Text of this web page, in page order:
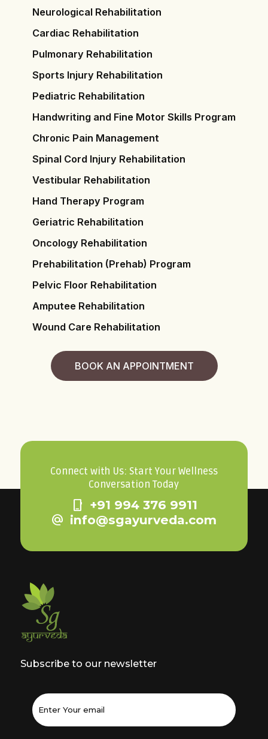
Neurological Rehabilitation
Cardiac Rehabilitation
Pulmonary Rehabilitation
Sports Injury Rehabilitation
Pediatric Rehabilitation
Handwriting and Fine Motor Skills Program
Chronic Pain Management
Spinal Cord Injury Rehabilitation
Vestibular Rehabilitation
Hand Therapy Program
Geriatric Rehabilitation
Oncology Rehabilitation
Prehabilitation (Prehab) Program
Pelvic Floor Rehabilitation
Amputee Rehabilitation
Wound Care Rehabilitation
BOOK AN APPOINTMENT
Connect with Us: Start Your Wellness
Conversation Today
phone_iphone +91 994 376 9911
alternate_email info@sgayurveda.com
Subscribe to our newsletter